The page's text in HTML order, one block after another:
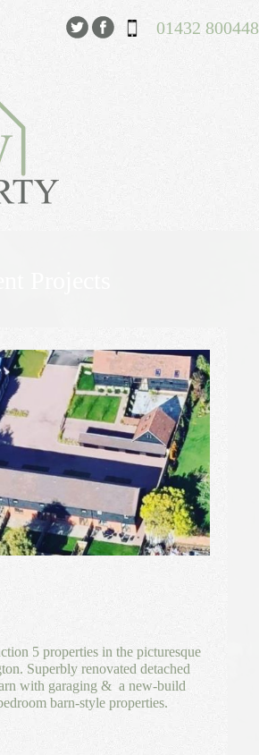
01432 800448
5 properties in the picturesque
Superbly renovated detached
with garaging & a new-build
barn-style properties.